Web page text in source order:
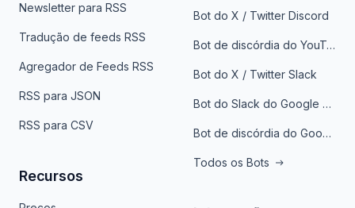
Newsletter para RSS
Tradução de feeds RSS
Agregador de Feeds RSS
RSS para JSON
RSS para CSV
Recursos
Bot do X / Twitter Discord
Bot de discórdia do YouTube
Bot do X / Twitter Slack
Bot do Slack do Google Notícias
Bot de discórdia do Google News
Todos os Bots